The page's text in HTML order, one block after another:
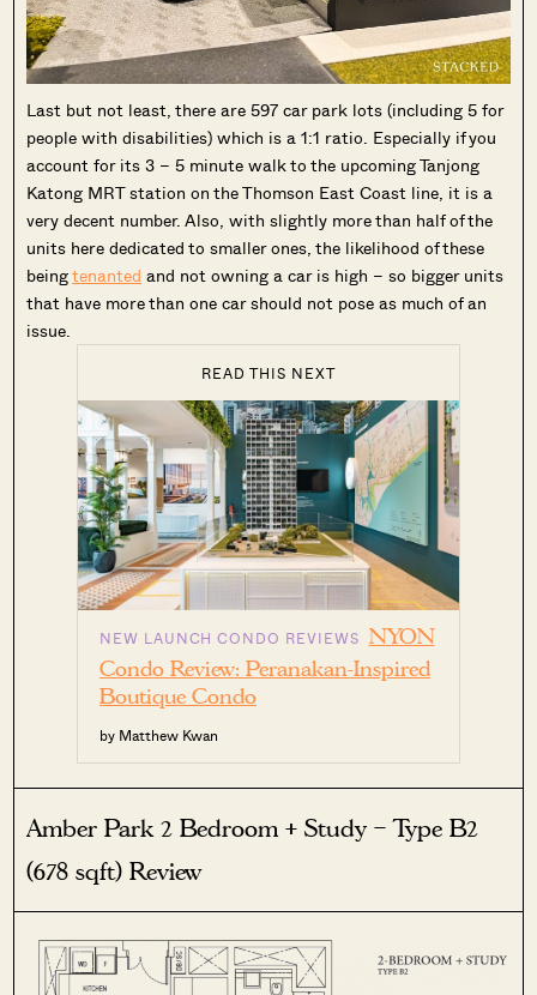
Last but not least, there are 597 car park lots (including 5 for
people with disabilities) which is a 1:1 ratio. Especially if you
account for its 3 – 5 minute walk to the upcoming Tanjong
Katong MRT station on the Thomson East Coast line, it is a
very decent number. Also, with slightly more than half of the
units here dedicated to smaller ones, the likelihood of these
beingtenanted and not owning a car is high – so bigger units
that have more than one car should not pose as much of an
issue.
READ THIS NEXT
NEW LAUNCH CONDO REVIEWS NYON
Condo Review: Peranakan-Inspired
Boutique Condo
by Matthew Kwan
Amber Park 2 Bedroom + Study – Type B2
(678 sqft) Review